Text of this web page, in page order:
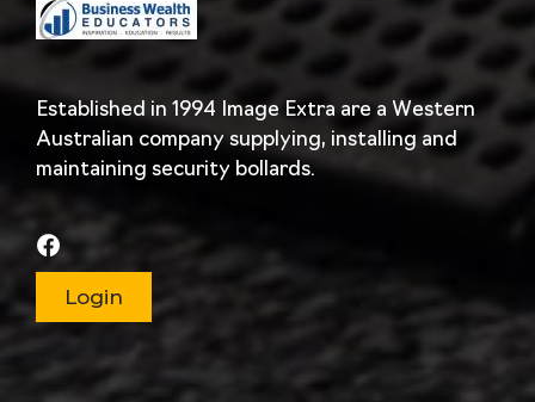
Established in 1994 Image Extra are a Western
Australian company supplying, installing and
maintaining security bollards.
Login